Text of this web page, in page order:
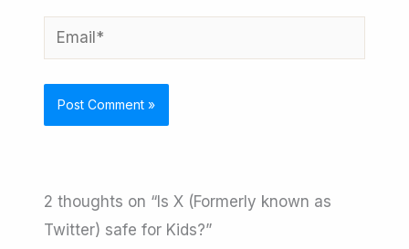
Email*
2 thoughts on “Is X (Formerly known as
Twitter) safe for Kids?”